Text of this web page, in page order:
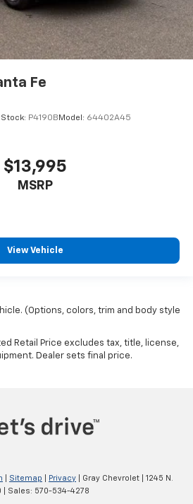
Fe
Stock: P4190B Model: 64402A45
$13,995
MSRP
View Vehicle
(Options, colors, trim and body style
Retail Price excludes tax, title, license,
Dealer sets final price.
Sitemap Privacy | Gray Chevrolet
1245 N.
| Sales: 570-534-4278